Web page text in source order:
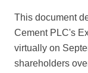
This document
Cement PLC's
virtually on
shareholders